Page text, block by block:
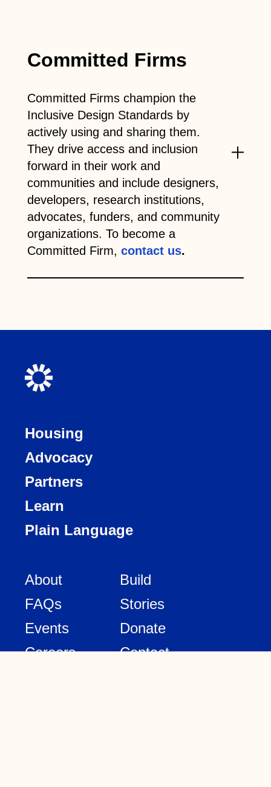
Committed Firms
Committed Firms champion the
Inclusive Design Standards by
actively using and sharing them.
They drive access and inclusion
forward in their work and
communities and include designers,
developers, research institutions,
advocates, funders, and community
organizations. To become a
Committed Firm, contact us.
Housing
Advocacy
Partners
Learn
Plain Language
About
FAQs
Events
Careers
Build
Stories
Donate
Contact